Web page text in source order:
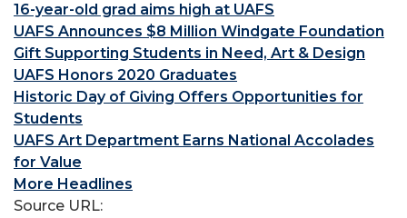
16-year-old grad aims high at UAFS
UAFS Announces $8 Million Windgate Foundation
Gift Supporting Students in Need, Art & Design
UAFS Honors 2020 Graduates
Historic Day of Giving Offers Opportunities for
Students
UAFS Art Department Earns National Accolades
for Value
More Headlines
Source URL: